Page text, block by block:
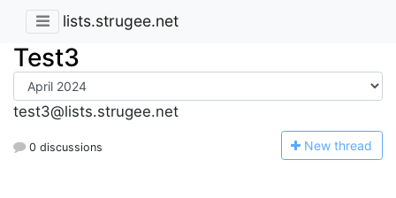
lists.strugee.net
Test3
test3@lists.strugee.net
0 discussions New thread